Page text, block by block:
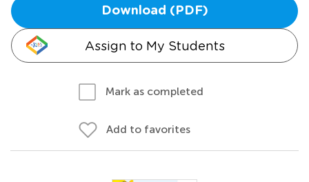
Download (PDF)
Assign to My Students
Mark as completed
Add to favorites